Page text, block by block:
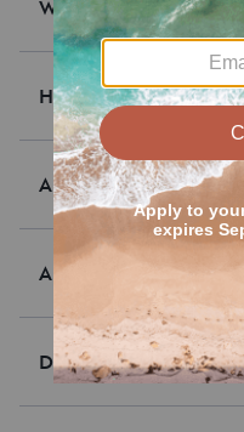
What are RV rentals?
How much are
Are there RV rentals
Are RV rentals pet-
Do RV rentals offer